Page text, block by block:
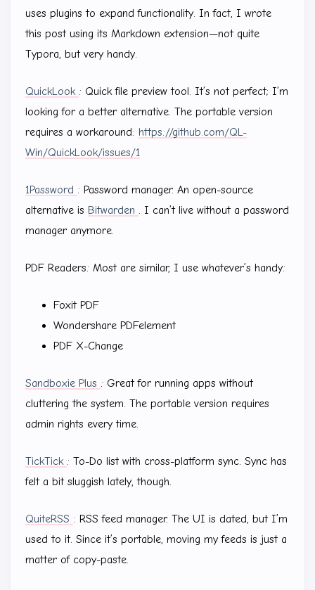
uses plugins to expand functionality. In fact, I wrote
this post using its Markdown extension—not quite
Typora, but very handy.
QuickLook : Quick file preview tool. It’s not perfect; I’m
looking for a better alternative. The portable version
requires a workaround: https://github.com/QL-
Win/QuickLook/issues/1
1Password : Password manager. An open-source
alternative is Bitwarden . I can’t live without a password
manager anymore.
PDF Readers: Most are similar, I use whatever’s handy:
Foxit PDF
Wondershare PDFelement
PDF X-Change
Sandboxie Plus : Great for running apps without
cluttering the system. The portable version requires
admin rights every time.
TickTick : To-Do list with cross-platform sync. Sync has
felt a bit sluggish lately, though.
QuiteRSS : RSS feed manager. The UI is dated, but I’m
used to it. Since it’s portable, moving my feeds is just a
matter of copy-paste.